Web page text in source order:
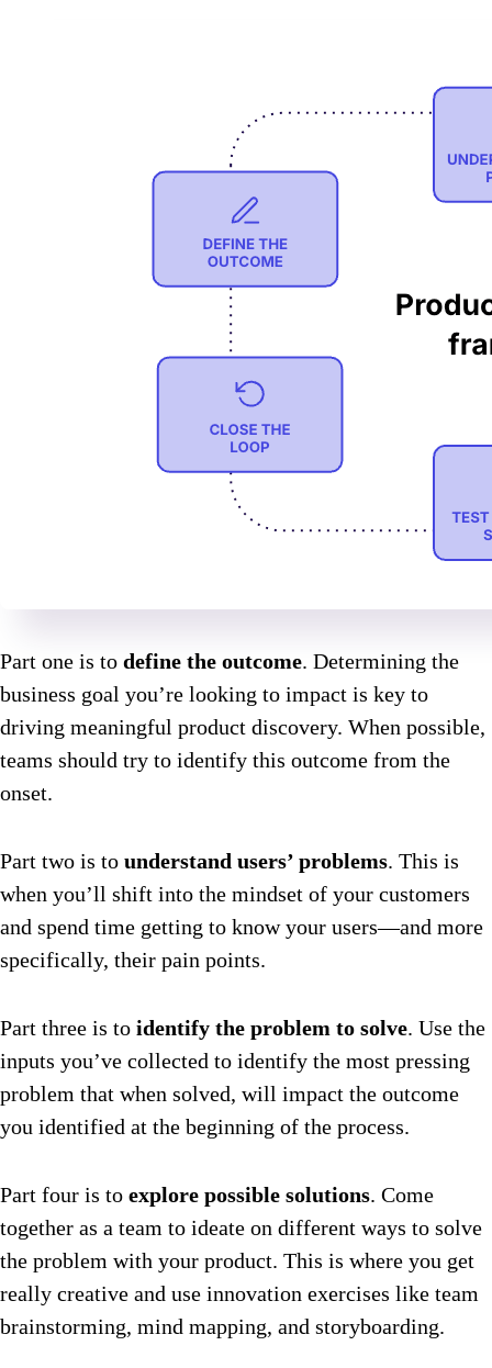
Part one is to define the outcome. Determining the
business goal you’re looking to impact is key to
driving meaningful product discovery. When possible,
teams should try to identify this outcome from the
onset.
Part two is to understand users’ problems. This is
when you’ll shift into the mindset of your customers
and spend time getting to know your users—and more
specifically, their pain points.
Part three is to identify the problem to solve. Use the
inputs you’ve collected to identify the most pressing
problem that when solved, will impact the outcome
you identified at the beginning of the process.
Part four is to explore possible solutions. Come
together as a team to ideate on different ways to solve
the problem with your product. This is where you get
really creative and use innovation exercises like team
brainstorming, mind mapping, and storyboarding.